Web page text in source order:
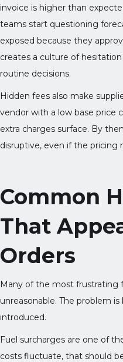
invoice is higher than
teams start questioning
exposed because they
creates a culture of
routine decisions.
Hidden fees also make
vendor with a low base price
extra charges surface. By
disruptive, even if the pricing
Common
That
Orders
Many of the most frustrating
unreasonable. The problem
introduced.
Fuel surcharges are one of
costs fluctuate, that should